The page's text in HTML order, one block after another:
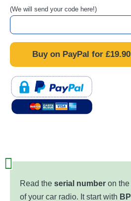
(We will send your code here!)
Read the serial number on the
of your car radio. It start with BP